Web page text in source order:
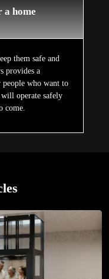
a home
them safe and
provides a
who want to
will operate safely
come.